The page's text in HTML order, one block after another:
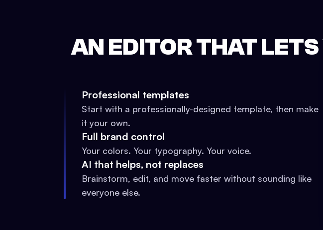
AN EDITOR THAT
Professional templates
Start with a professionally-designed template, then make
it your own.
Full brand control
Your colors. Your typography. Your voice.
AI that helps, not replaces
Brainstorm, edit, and move faster without sounding like
everyone else.